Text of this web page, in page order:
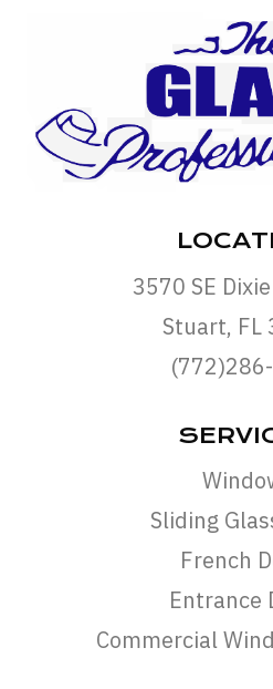
3570 SE
Stuart, FL
Sliding
French
Entrance
Commercial